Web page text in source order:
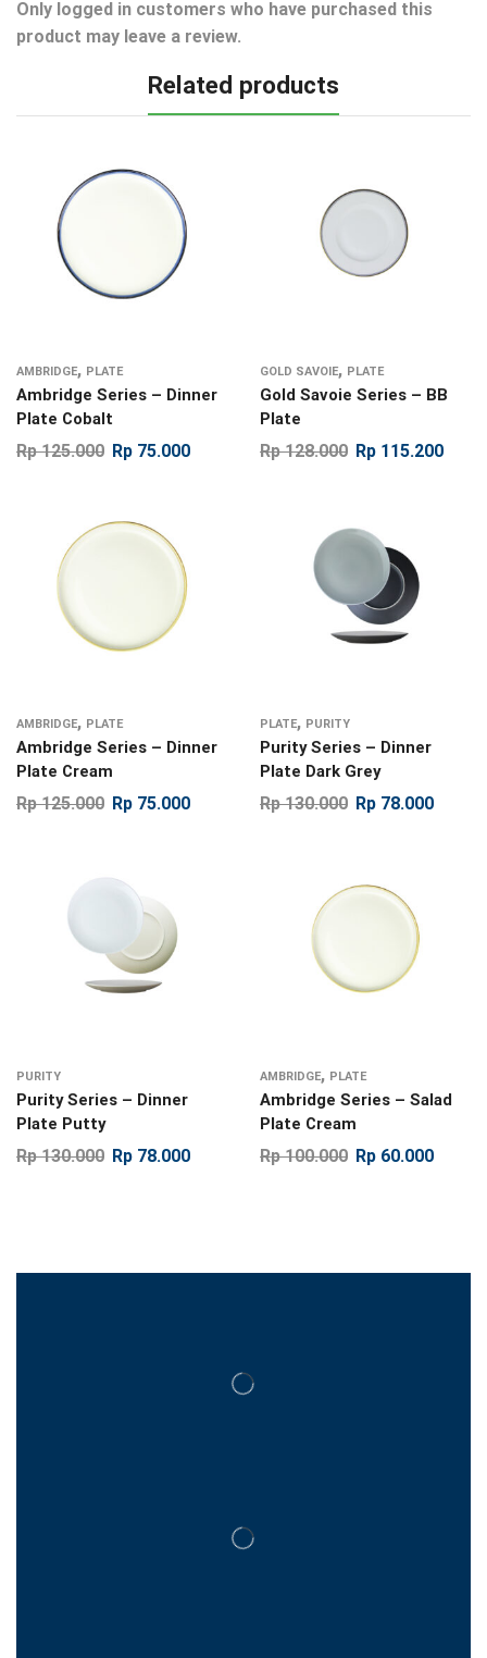
Only logged in customers who have purchased this
product may leave a review.
Related products
AMBRIDGE, PLATE
Ambridge Series – Dinner
Plate Cobalt
Rp125.000 Rp 75.000
GOLD SAVOIE, PLATE
Gold Savoie Series – BB
Plate
Rp128.000 Rp 115.200
AMBRIDGE, PLATE
Ambridge Series – Dinner
Plate Cream
Rp125.000 Rp 75.000
PLATE, PURITY
Purity Series – Dinner
Plate Dark Grey
Rp130.000 Rp 78.000
PURITY
Purity Series – Dinner
Plate Putty
Rp130.000 Rp 78.000
AMBRIDGE, PLATE
Ambridge Series – Salad
Plate Cream
Rp100.000 Rp 60.000